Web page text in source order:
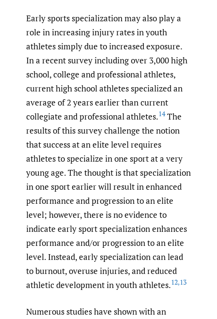
Early sports specialization may also play a
role in increasing injury rates in youth
athletes simply due to increased exposure.
In a recent survey including over 3,000 high
school, college and professional athletes,
current high school athletes specialized an
average of 2 years earlier than current
collegiate and professional athletes.14The
results of this survey challenge the notion
that success at an elite level requires
athletes to specialize in one sport at a very
young age. The thought is that specialization
in one sport earlier will result in enhanced
performance and progression to an elite
level; however, there is no evidence to
indicate early sport specialization enhances
performance and/or progression to an elite
level. Instead, early specialization can lead
to burnout, overuse injuries, and reduced
athletic development in youth athletes.12,13
Numerous studies have shown with an